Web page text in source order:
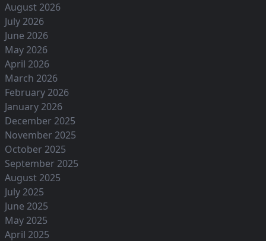
August 2026
July 2026
June 2026
May 2026
April 2026
March 2026
February 2026
January 2026
December 2025
November 2025
October 2025
September 2025
August 2025
July 2025
June 2025
May 2025
April 2025